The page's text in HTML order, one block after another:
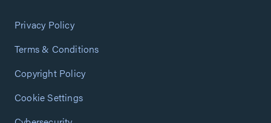
Privacy Policy
Terms & Conditions
Copyright Policy
Cookie Settings